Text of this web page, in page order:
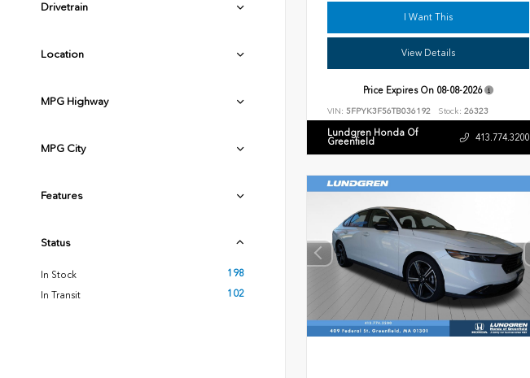
Drivetrain
Location
MPG Highway
MPG City
Features
Status
In Stock
198
In Transit
102
I Want This
View Details
Price Expires On 08-08-2026
VIN: 5FPYK3F56TB036192 Stock: 26323
Lundgren Honda Of
Greenfield 413.774.3200